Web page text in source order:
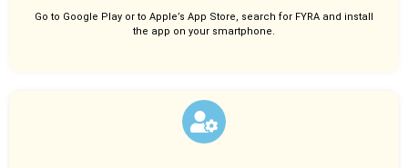
Go to Google Play or to Apple’s App Store, search for FYRA and install
the app on your smartphone.